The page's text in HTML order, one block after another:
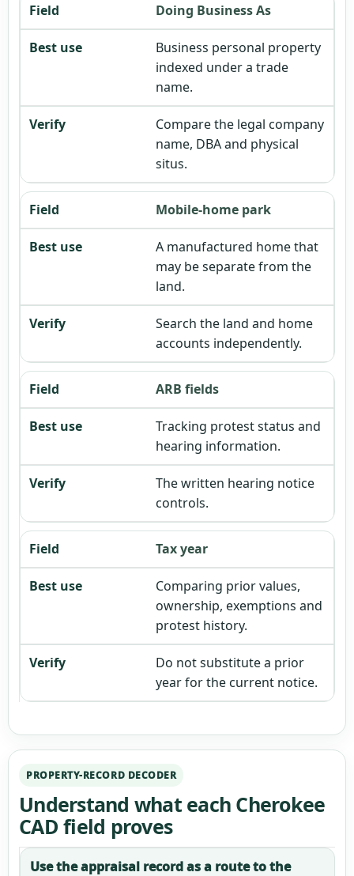
Doing Business As
Business personal property
indexed under a trade
name.
Compare the legal company
name, DBA and physical
situs.
Mobile-home park
A manufactured home that
may be separate from the
land.
Search the land and home
accounts independently.
ARB fields
Tracking protest status and
hearing information.
The written hearing notice
controls.
Tax year
Comparing prior values,
ownership, exemptions and
protest history.
Do not substitute a prior
year for the current notice.
PROPERTY-RECORD DECODER
Understand what each Cherokee
CAD field proves
Use the appraisal record as a route to the